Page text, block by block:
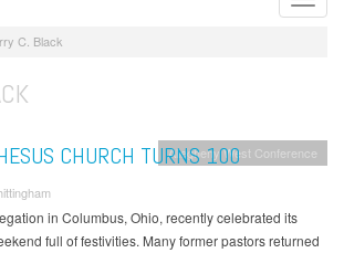
C. Black
Allegheny West Conference
CHURCH TURNS 100
in Columbus, Ohio, recently celebrated its
full of festivities. Many former pastors returned